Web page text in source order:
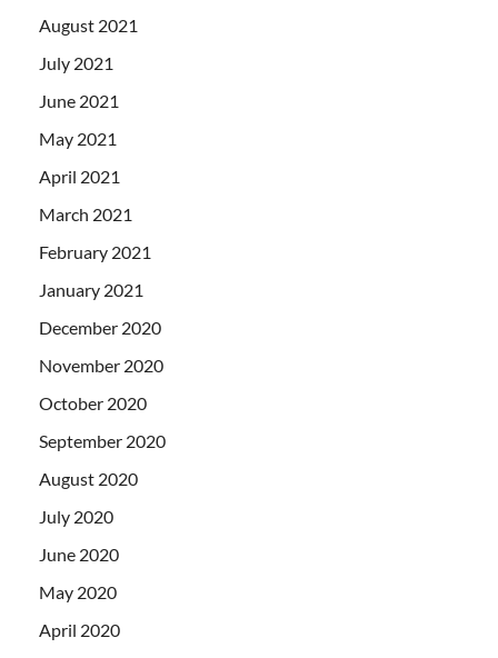
August 2021
July 2021
June 2021
May 2021
April 2021
March 2021
February 2021
January 2021
December 2020
November 2020
October 2020
September 2020
August 2020
July 2020
June 2020
May 2020
April 2020